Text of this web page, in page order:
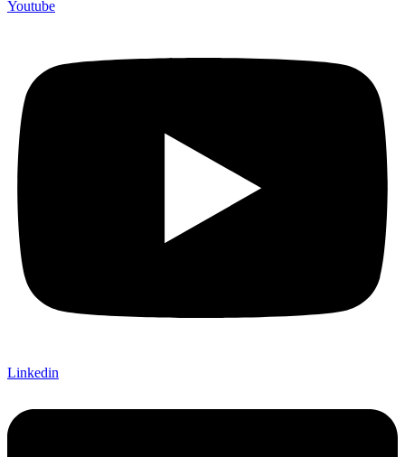
Youtube
Linkedin